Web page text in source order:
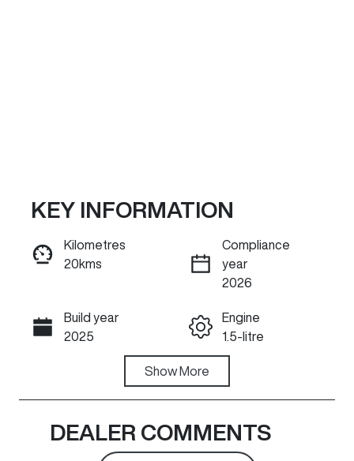
Reserve Car Now
INSTANT MESSAGE
Call Now
KEY INFORMATION
Kilometres
20kms
Compliance
year
2026
Build year
2025
Engine
1.5-litre
Automatic
Seats
5
Registration
232QT6
Show More
DEALER COMMENTS